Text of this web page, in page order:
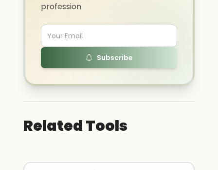
profession
Subscribe
Related Tools